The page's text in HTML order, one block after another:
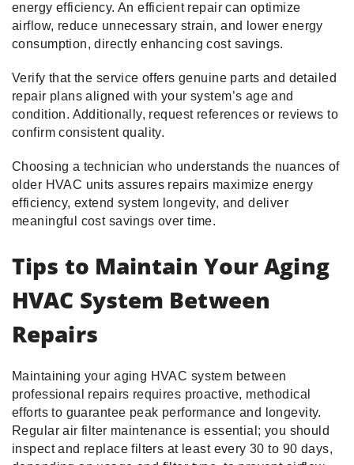
energy efficiency. An efficient repair can optimize
airflow, reduce unnecessary strain, and lower energy
consumption, directly enhancing cost savings.
Verify that the service offers genuine parts and detailed
repair plans aligned with your system’s age and
condition. Additionally, request references or reviews to
confirm consistent quality.
Choosing a technician who understands the nuances of
older HVAC units assures repairs maximize energy
efficiency, extend system longevity, and deliver
meaningful cost savings over time.
Tips to Maintain Your Aging
HVAC System Between
Repairs
Maintaining your aging HVAC system between
professional repairs requires proactive, methodical
efforts to guarantee peak performance and longevity.
Regular air filter maintenance is essential; you should
inspect and replace filters at least every 30 to 90 days,